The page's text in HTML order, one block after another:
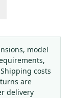
model
costs
are
delivery